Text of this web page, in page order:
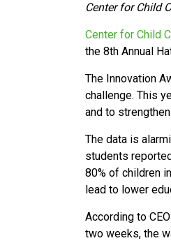
Center for Child
Center for Child
the 8th Annual
The Innovation
challenge. This
and to
The data is
students
80% of children
lead to lower
According to
two weeks, the